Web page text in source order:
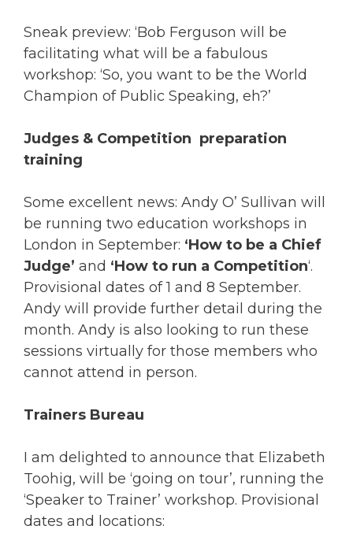
Sneak preview: ‘Bob Ferguson will be
facilitating what will be a fabulous
workshop: ‘So, you want to be the World
Champion of Public Speaking, eh?’
Judges & Competition preparation
training
Some excellent news: Andy O’ Sullivan will
be running two education workshops in
London in September: ‘How to be a Chief
Judge’ and ‘How to run a Competition‘.
Provisional dates of 1 and 8 September.
Andy will provide further detail during the
month. Andy is also looking to run these
sessions virtually for those members who
cannot attend in person.
Trainers Bureau
I am delighted to announce that Elizabeth
Toohig, will be ‘going on tour’, running the
‘Speaker to Trainer’ workshop. Provisional
dates and locations: